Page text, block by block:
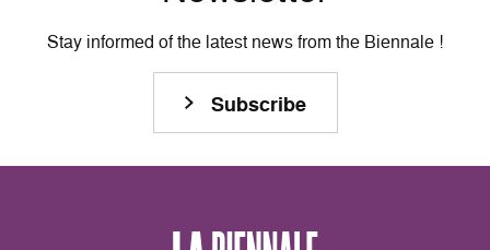
Stay informed of the latest news from the Biennale !
Subscribe